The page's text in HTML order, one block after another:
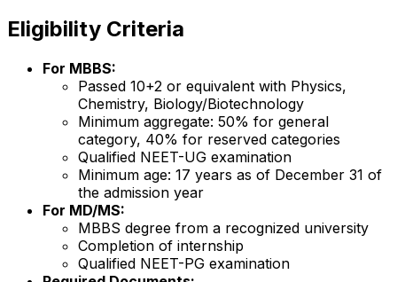
Eligibility Criteria
For MBBS:
Passed 10+2 or equivalent with Physics,
Chemistry, Biology/Biotechnology
Minimum aggregate: 50% for general
category, 40% for reserved categories
Qualified NEET-UG examination
Minimum age: 17 years as of December 31 of
the admission year
For MD/MS:
MBBS degree from a recognized university
Completion of internship
Qualified NEET-PG examination